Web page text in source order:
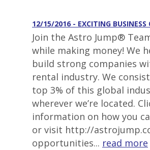
12/15/2016 - EXCITING BUSINESS
Join the Astro Jump®
while making money! We
build strong companies
rental industry. We
top 3% of this global
wherever we’re located.
information on how you
or visit http://
opportunities... read more